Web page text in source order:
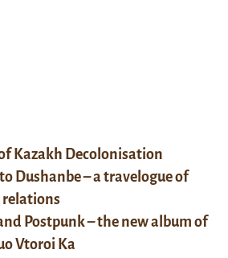
Kazakh Decolonisation
Dushanbe – a travelogue of
relations
Postpunk – the new album of
Vtoroi Ka